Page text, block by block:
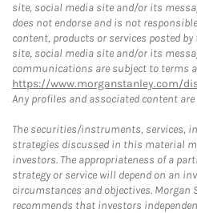
site, social media site and/or its
does not endorse and is not
content, products or services posted
site, social media site and/or its
communications are subject to terms
https://www.morganstanley.com/
Any profiles and associated content are
The securities/instruments, services,
strategies discussed in this material
investors. The appropriateness of a
strategy or service will depend on an
circumstances and objectives. Morgan
recommends that investors